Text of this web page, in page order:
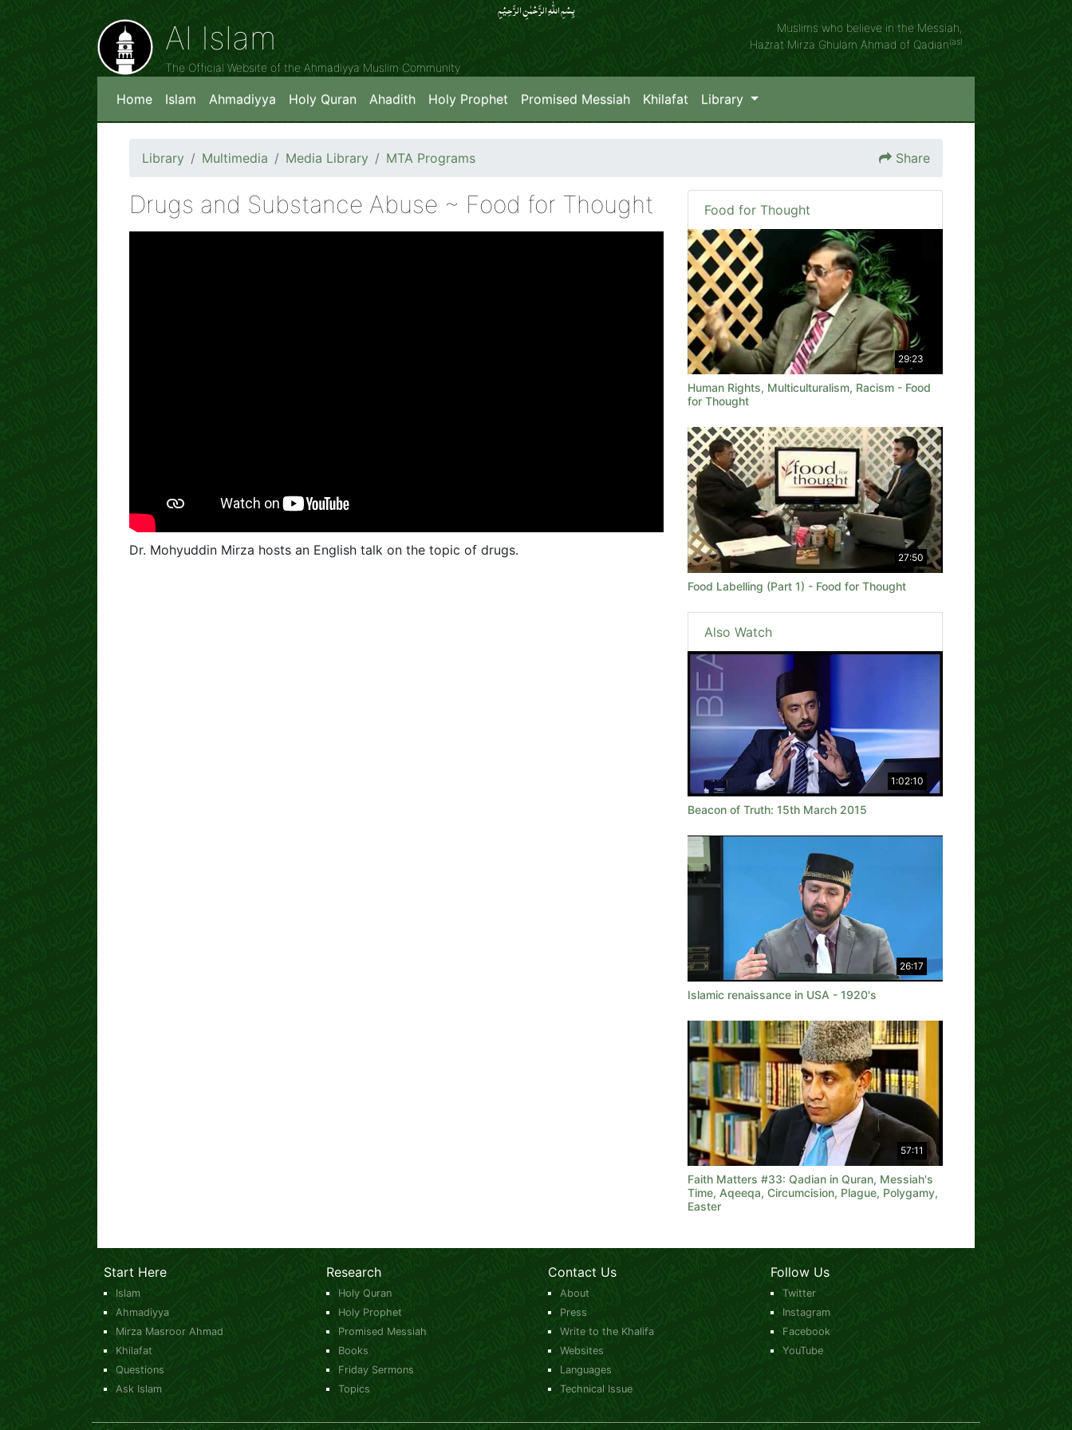
بِسۡمِ اللّٰہِ الرَّحۡمٰنِ الرَّحِیۡمِِ
Al Islam
The Official Website of the Ahmadiyya Muslim Community
Muslims who believe in the Messiah,
Hazrat Mirza Ghulam Ahmad of Qadian(as)
Home Islam Ahmadiyya Holy Quran Ahadith Holy Prophet Promised Messiah Khilafat Library
Library Multimedia Media Library MTA Programs Share
Drugs and Substance Abuse ~ Food for Thought
Dr. Mohyuddin Mirza hosts an English talk on the topic of drugs.
Food for Thought
29:23
Human Rights, Multiculturalism, Racism - Food
for Thought
27:50
Food Labelling (Part 1) - Food for Thought
Also Watch
1:02:10
Beacon of Truth: 15th March 2015
26:17
Islamic renaissance in USA - 1920's
57:11
Faith Matters #33: Qadian in Quran, Messiah's
Time, Aqeeqa, Circumcision, Plague, Polygamy,
Easter
Start Here
Islam
Ahmadiyya
Mirza Masroor Ahmad
Khilafat
Questions
Ask Islam
Research
Holy Quran
Holy Prophet
Promised Messiah
Books
Friday Sermons
Topics
Contact Us
About
Press
Write to the Khalifa
Websites
Languages
Technical Issue
Follow Us
Twitter
Instagram
Facebook
YouTube